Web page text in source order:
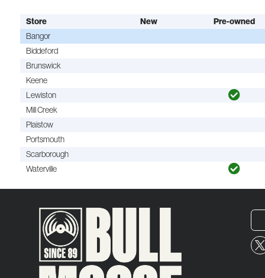
Store New Pre-owned
Bangor
Biddeford
Brunswick
Keene
Lewiston
Mill Creek
Plaistow
Portsmouth
Scarborough
Waterville